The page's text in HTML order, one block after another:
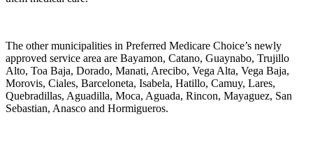
The other municipalities in Preferred Medicare Choice’s newly
approved service area are Bayamon, Catano, Guaynabo, Trujillo
Alto, Toa Baja, Dorado, Manati, Arecibo, Vega Alta, Vega Baja,
Morovis, Ciales, Barceloneta, Isabela, Hatillo, Camuy, Lares,
Quebradillas, Aguadilla, Moca, Aguada, Rincon, Mayaguez, San
Sebastian, Anasco and Hormigueros.